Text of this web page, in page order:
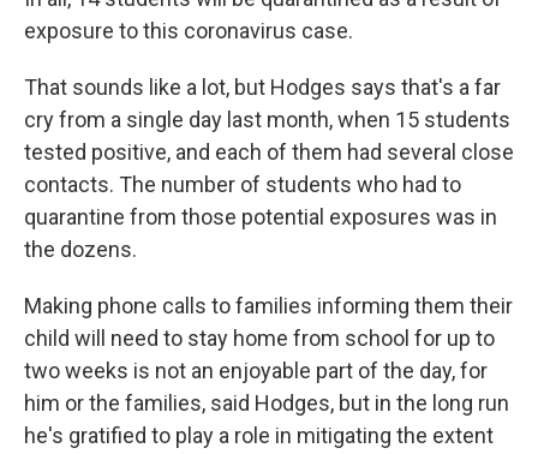
exposure to this coronavirus case.
That sounds like a lot, but Hodges says that's a far
cry from a single day last month, when 15 students
tested positive, and each of them had several close
contacts. The number of students who had to
quarantine from those potential exposures was in
the dozens.
Making phone calls to families informing them their
child will need to stay home from school for up to
two weeks is not an enjoyable part of the day, for
him or the families, said Hodges, but in the long run
he's gratified to play a role in mitigating the extent